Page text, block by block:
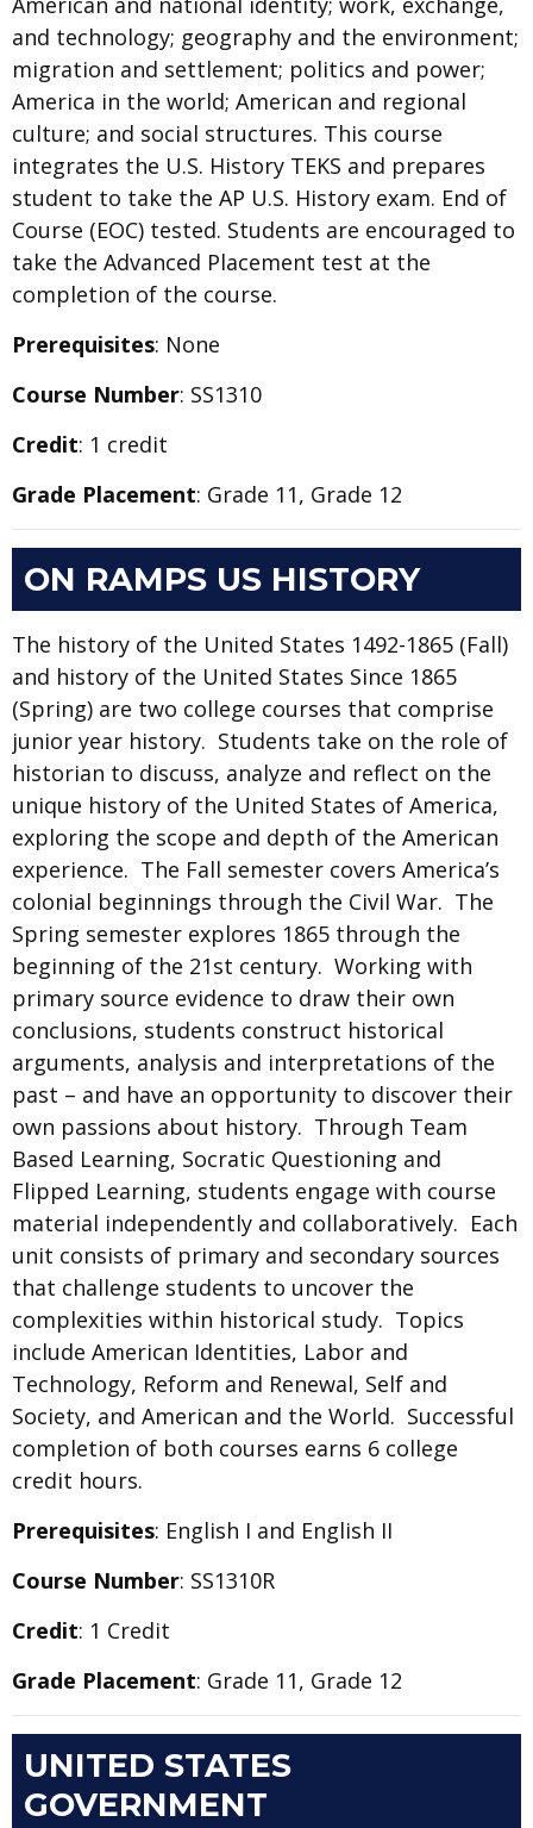
and technology; geography and the environment;
migration and settlement; politics and power;
America in the world; American and regional
culture; and social structures. This course
integrates the U.S. History TEKS and prepares
student to take the AP U.S. History exam. End of
Course (EOC) tested. Students are encouraged to
take the Advanced Placement test at the
completion of the course.
Prerequisites: None
Course Number: SS1310
Credit: 1 credit
Grade Placement: Grade 11, Grade 12
ON RAMPS US HISTORY
The history of the United States 1492-1865 (Fall)
and history of the United States Since 1865
(Spring) are two college courses that comprise
junior year history. Students take on the role of
historian to discuss, analyze and reflect on the
unique history of the United States of America,
exploring the scope and depth of the American
experience. The Fall semester covers America’s
colonial beginnings through the Civil War. The
Spring semester explores 1865 through the
beginning of the 21st century. Working with
primary source evidence to draw their own
conclusions, students construct historical
arguments, analysis and interpretations of the
past – and have an opportunity to discover their
own passions about history. Through Team
Based Learning, Socratic Questioning and
Flipped Learning, students engage with course
material independently and collaboratively. Each
unit consists of primary and secondary sources
that challenge students to uncover the
complexities within historical study. Topics
include American Identities, Labor and
Technology, Reform and Renewal, Self and
Society, and American and the World. Successful
completion of both courses earns 6 college
credit hours.
Prerequisites: English I and English II
Course Number: SS1310R
Credit: 1 Credit
Grade Placement: Grade 11, Grade 12
UNITED STATES
GOVERNMENT